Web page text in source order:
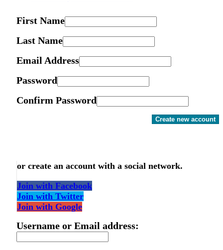
First Name
Last Name
Email Address
Password
Confirm Password
Create new account
or create an account with a social network.
Join with Facebook
Join with Twitter
Join with Google
Username or Email address: